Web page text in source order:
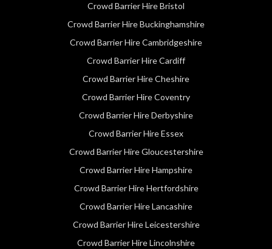
Crowd Barrier Hire Bristol
Crowd Barrier Hire Buckinghamshire
Crowd Barrier Hire Cambridgeshire
Crowd Barrier Hire Cardiff
Crowd Barrier Hire Cheshire
Crowd Barrier Hire Coventry
Crowd Barrier Hire Derbyshire
Crowd Barrier Hire Essex
Crowd Barrier Hire Gloucestershire
Crowd Barrier Hire Hampshire
Crowd Barrier Hire Hertfordshire
Crowd Barrier Hire Lancashire
Crowd Barrier Hire Leicestershire
Crowd Barrier Hire Lincolnshire